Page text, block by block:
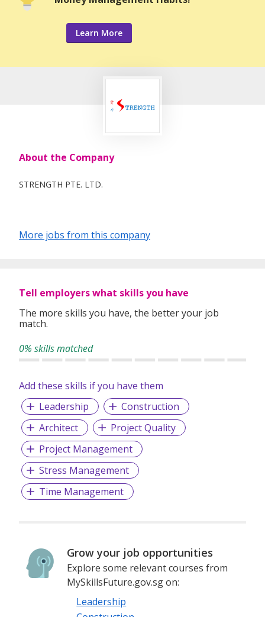
Learn More
About the Company
STRENGTH PTE. LTD.
More jobs from this company
Tell employers what skills you have
The more skills you have, the better your job
match.
0% skills matched
Add these skills if you have them
Leadership
Construction
Architect
Project Quality
Project Management
Stress Management
Time Management
Grow your job opportunities
Explore some relevant courses from
MySkillsFuture.gov.sg on:
Leadership